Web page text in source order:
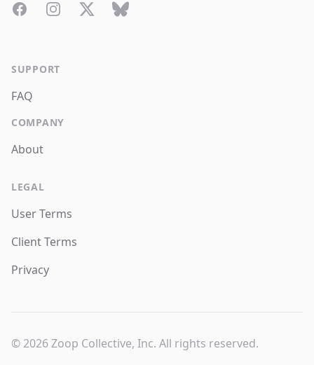
FacebookInstagramTwitterBluesky
SUPPORT
FAQ
COMPANY
About
LEGAL
User Terms
Client Terms
Privacy
© 2026 Zoop Collective, Inc. All rights reserved.